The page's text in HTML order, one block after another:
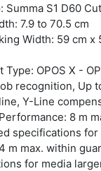
Summa S1 D60
7.9 to 70.5 cm
Width: 59 cm x
Type: OPOS X -
recognition, Up
Y-Line
8 m
specifications for
m max. within
for media